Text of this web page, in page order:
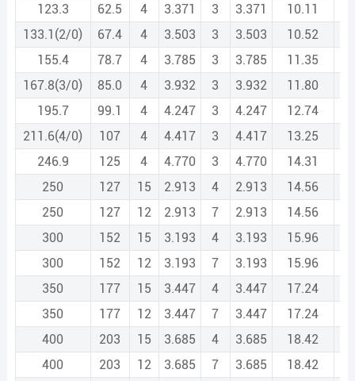
123.3
62.5 4 3.371 3 3.371 10.11
133.1(2/0)
67.4 4 3.503 3 3.503 10.52
155.4
78.7 4 3.785 3 3.785 11.35
167.8(3/0)
85.0 4 3.932 3 3.932 11.80
195.7
99.1 4 4.247 3 4.247 12.74
211.6(4/0)
107 4 4.417 3 4.417 13.25
246.9
125 4 4.770 3 4.770 14.31
250
127 15 2.913 4 2.913 14.56
250
127 12 2.913 7 2.913 14.56
300
152 15 3.193 4 3.193 15.96
300
152 12 3.193 7 3.193 15.96
350
177 15 3.447 4 3.447 17.24
350
177 12 3.447 7 3.447 17.24
400
203 15 3.685 4 3.685 18.42
400
203 12 3.685 7 3.685 18.42